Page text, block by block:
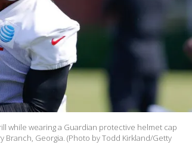
while wearing a Guardian protective helmet cap
Branch, Georgia. (Photo by Todd Kirkland/Getty